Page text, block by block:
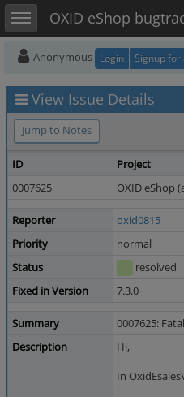
Toggle sidebarOXID eShop
Anonymous Login Signup for
View Issue Details
Jump to Notes
ID
Project
0007625
OXID eShop
Reporter
oxid0815
Priority
normal
Status
resolved
Fixed in Version
7.3.0
Summary
0007625:
Description
Hi,
In